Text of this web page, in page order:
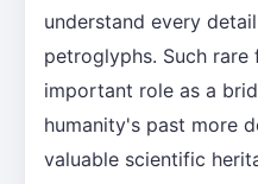
understand every
petroglyphs. Such rare
important role as a
humanity's past more
valuable scientific